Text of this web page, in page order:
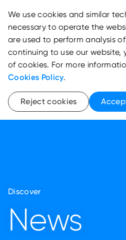
Discover
News
We use cookies and similar
necessary to operate the
are used to perform analysis
continuing to use our website,
of cookies. For more
Cookies Policy.
Reject cookies